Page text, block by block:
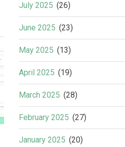
July 2025 (26)
June 2025 (23)
May 2025 (13)
April 2025 (19)
March 2025 (28)
February 2025 (27)
January 2025 (20)